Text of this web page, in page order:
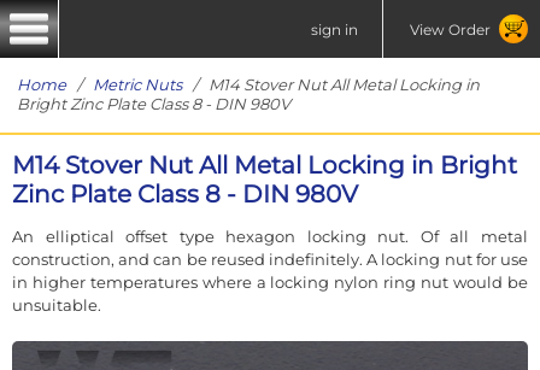
sign in View Order
Home/ Metric Nuts/ M14 Stover Nut All Metal Locking in
Bright Zinc Plate Class 8 - DIN 980V
M14 Stover Nut All Metal Locking in Bright
Zinc Plate Class 8 - DIN 980V
An elliptical offset type hexagon locking nut. Of all metal
construction, and can be reused indefinitely. A locking nut for use
in higher temperatures where a locking nylon ring nut would be
unsuitable.